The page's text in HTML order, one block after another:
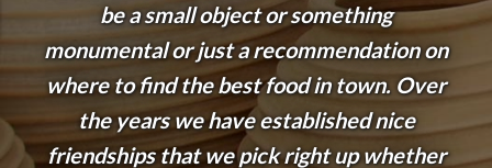
be a small object or something
monumental or just a recommendation on
where to find the best food in town. Over
the years we have established nice
friendships that we pick right up whether